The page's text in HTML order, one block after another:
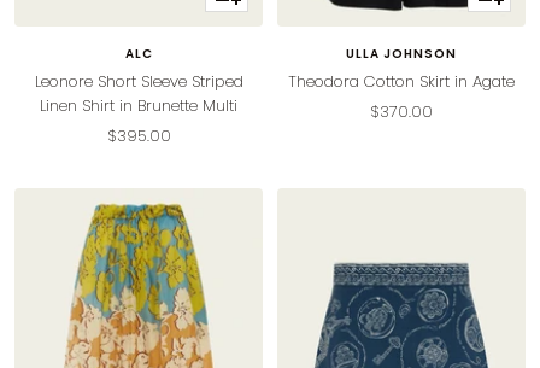
view
ALC
Leonore Short Sleeve Striped
Linen Shirt in Brunette Multi
Sale
$395.00
view
ULLA JOHNSON
Theodora Cotton Skirt in Agate
Sale
$370.00